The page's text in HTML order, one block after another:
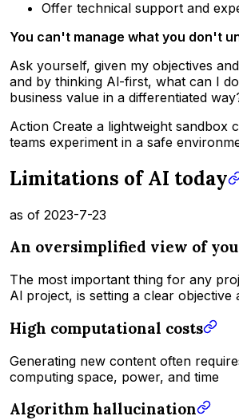
Offer technical support and
You can't manage what you don't
Ask yourself, given my objectives
and by thinking Al-first, what can I
business value in a differentiated
Action Create a lightweight sandbox
teams experiment in a safe
Limitations of AI today
as of 2023-7-23
An oversimplified view of
The most important thing for any
Al project, is setting a clear objective
High computational costs
Generating new content often
computing space, power, and time
Algorithm hallucination